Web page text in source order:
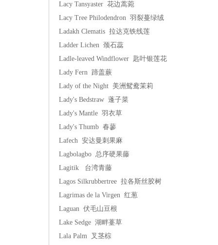
Lacy Tansyaster 花边蒿菀
Lacy Tree Philodendron 羽裂蔓绿绒
Ladakh Clematis 拉达克铁线莲
Ladder Lichen 颈石蕊
Ladle-leaved Windflower 匙叶银莲花
Lady Fern 蹄盖蕨
Lady of the Night 美洲鸳鸯茉莉
Lady's Bedstraw 蓬子菜
Lady's Mantle 羽衣草
Lady's Thumb 春蓼
Lafech 安达曼刺果麻
Lagbolagbo 总序硬果藤
Lagitik 台湾青藤
Lagos Silkrubbertree 拉各斯丝胶树
Lagrimas de la Virgen 红葱
Laguan 伏毛山豆根
Lake Sedge 湖畔薹草
Lala Palm 叉茎棕